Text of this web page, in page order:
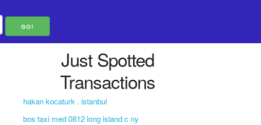
Just Spotted
Transactions
hakan kocaturk . istanbul
bos taxi med 0812 long island c ny